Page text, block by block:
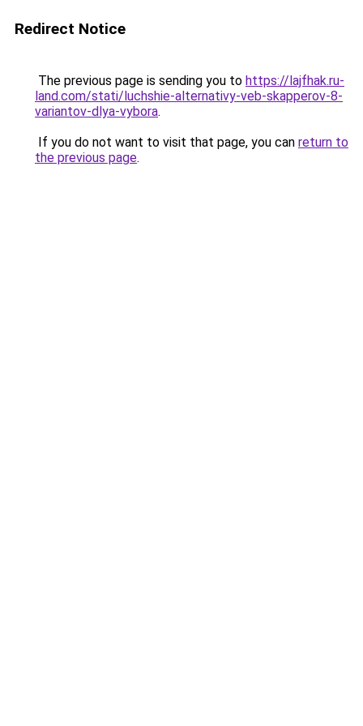
Redirect Notice
The previous page is sending you to https://lajfhak.ru-
land.com/stati/luchshie-alternativy-veb-skapperov-8-
variantov-dlya-vybora.
If you do not want to visit that page, you can return to
the previous page.